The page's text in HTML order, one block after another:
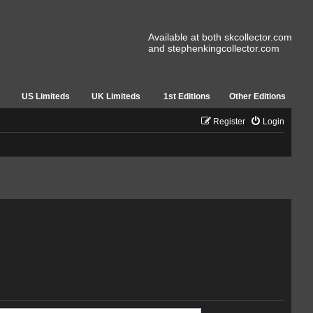
Available at both skcollector.com
and stephenkingcollector.com
US Limiteds UK Limiteds 1st Editions Other Editions
Login
Register